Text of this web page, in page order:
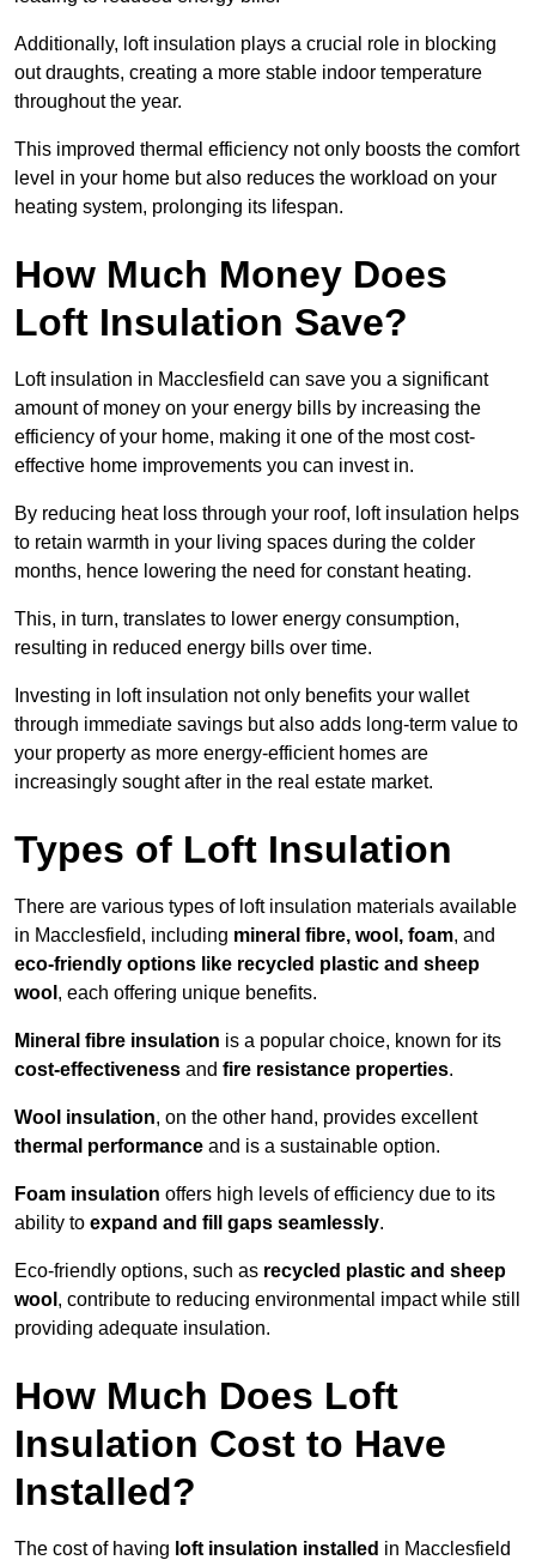
Additionally, loft insulation plays a crucial role in blocking
out draughts, creating a more stable indoor temperature
throughout the year.
This improved thermal efficiency not only boosts the comfort
level in your home but also reduces the workload on your
heating system, prolonging its lifespan.
How Much Money Does
Loft Insulation Save?
Loft insulation in Macclesfield can save you a significant
amount of money on your energy bills by increasing the
efficiency of your home, making it one of the most cost-
effective home improvements you can invest in.
By reducing heat loss through your roof, loft insulation helps
to retain warmth in your living spaces during the colder
months, hence lowering the need for constant heating.
This, in turn, translates to lower energy consumption,
resulting in reduced energy bills over time.
Investing in loft insulation not only benefits your wallet
through immediate savings but also adds long-term value to
your property as more energy-efficient homes are
increasingly sought after in the real estate market.
Types of Loft Insulation
There are various types of loft insulation materials available
in Macclesfield, including mineral fibre, wool, foam, and
eco-friendly options like recycled plastic and sheep
wool , each offering unique benefits.
Mineral fibre insulation is a popular choice, known for its
cost-effectiveness and fire resistance properties.
Wool insulation, on the other hand, provides excellent
thermal performance and is a sustainable option.
Foam insulation offers high levels of efficiency due to its
ability to expand and fill gaps seamlessly.
Eco-friendly options, such as recycled plastic and sheep
wool , contribute to reducing environmental impact while still
providing adequate insulation.
How Much Does Loft
Insulation Cost to Have
Installed?
The cost of having loft insulation installed in Macclesfield